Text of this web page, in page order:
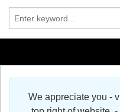
Additional Services
We appreciate you -